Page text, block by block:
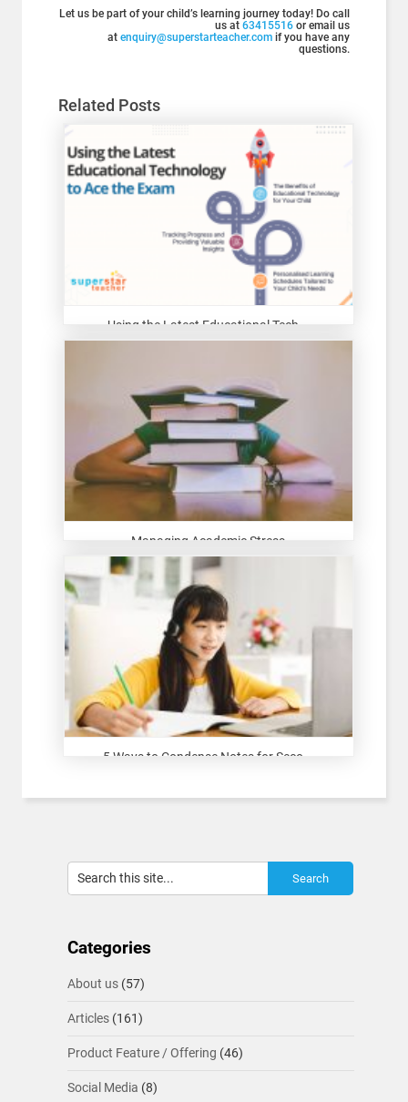
Let us be part of your child’s learning journey today! Do call
us at63415516or email us
atenquiry@superstarteacher.com if you have any
questions.
Related Posts
Using the Latest Educational Tech...
Managing Academic Stress
5 Ways to Condense Notes for Seco...
Categories
About us(57)
Articles(161)
Product Feature / Offering (46)
Social Media (8)